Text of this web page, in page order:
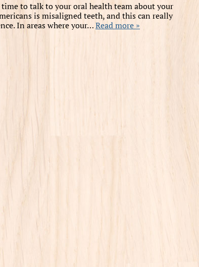
to talk to your oral health team about your
is misaligned teeth, and this can really
In areas where your…Read more »